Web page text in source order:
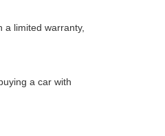
limited warranty,
a car with